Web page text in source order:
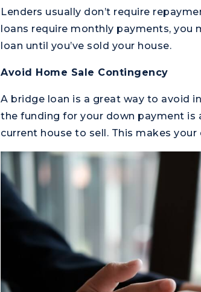
Lenders usually don’t require
loans require monthly payments, you
loan until you’ve sold your house.
Avoid Home Sale Contingency
A bridge loan is a great way to avoid
the funding for your down payment is
current house to sell. This makes